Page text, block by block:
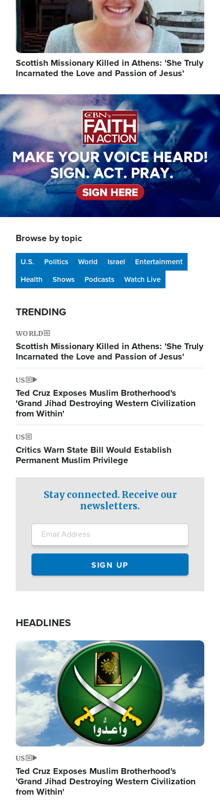
Scottish Missionary Killed in Athens: 'She Truly
Incarnated the Love and Passion of Jesus'
Image
Browse by topic
U.S. Politics World Israel
Entertainment
Health
Shows Podcasts Watch Live
TRENDING
WORLD
Scottish Missionary Killed in Athens: 'She Truly
Incarnated the Love and Passion of Jesus'
US
Ted Cruz Exposes Muslim Brotherhood's
'Grand Jihad Destroying Western Civilization
from Within'
US
Critics Warn State Bill Would Establish
Permanent Muslim Privilege
Stay connected. Receive our
newsletters.
HEADLINES
Image
US
Ted Cruz Exposes Muslim Brotherhood's
'Grand Jihad Destroying Western Civilization
from Within'